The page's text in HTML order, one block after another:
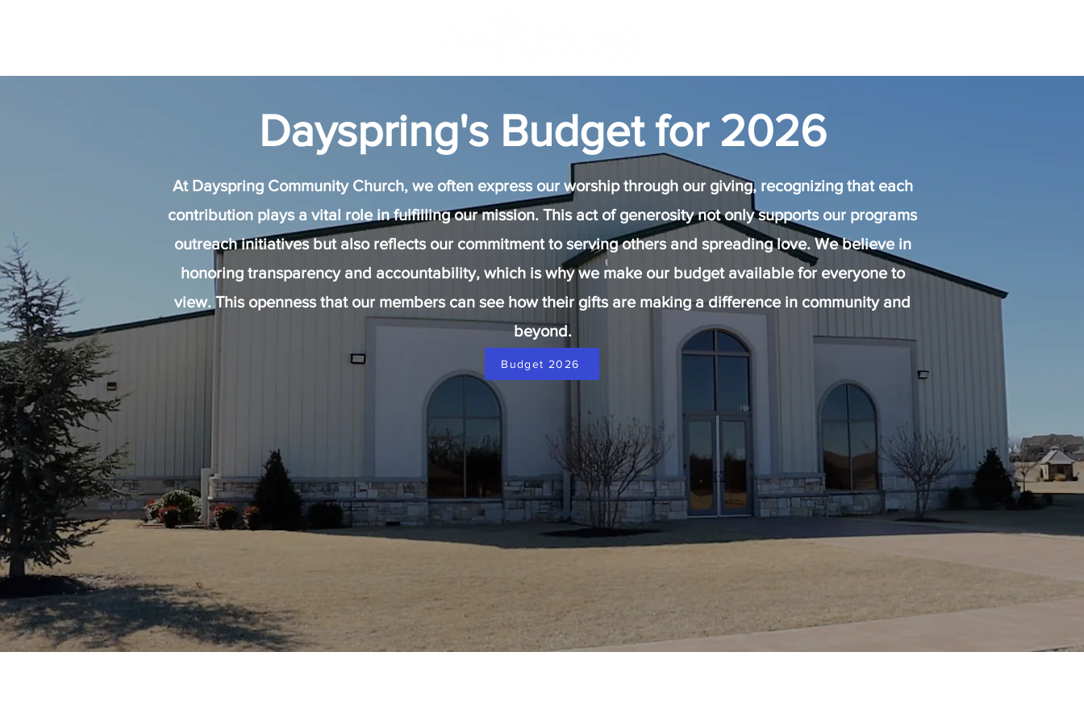
Dayspring's Budget for 2026
At Dayspring Community Church, we often express our worship through our giving, recognizing that each
contribution plays a vital role in fulfilling our mission. This act of generosity not only supports our programs
outreach initiatives but also reflects our commitment to serving others and spreading love. We believe in
honoring transparency and accountability, which is why we make our budget available for everyone to
view. This openness that our members can see how their gifts are making a difference in community and
beyond.
Budget 2026